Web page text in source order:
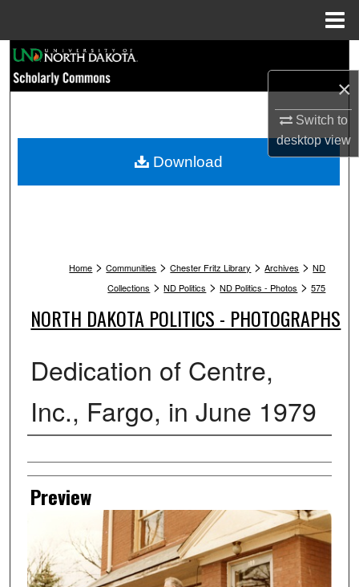
×
Switch to
desktopview
Browse Collections
My Account
Home > Communities > Chester Fritz Library > Archives > ND
Collections > ND Politics > ND Politics - Photos > 575
NORTH DAKOTA POLITICS - PHOTOGRAPHS
Dedication of Centre,
Inc., Fargo, in June 1979
Creator
Preview
Download